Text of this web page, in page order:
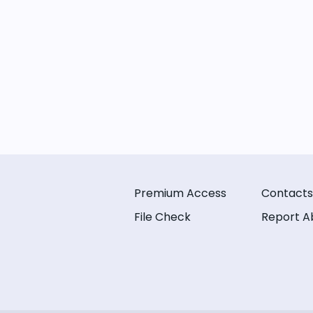
Premium Access
File Check
Contacts
Report